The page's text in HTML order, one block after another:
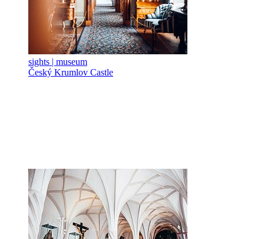
sights | museum
Český Krumlov Castle